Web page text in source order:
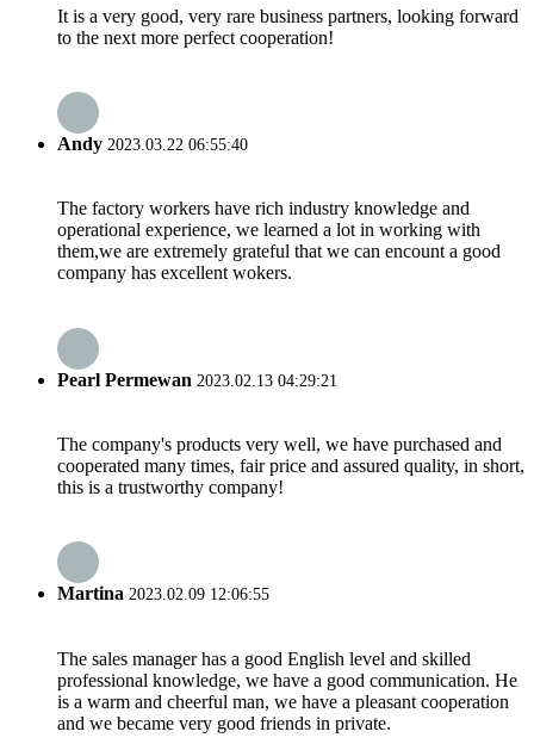
It is a very good, very rare business partners, looking forward
to the next more perfect cooperation!
Andy 2023.03.22 06:55:40
The factory workers have rich industry knowledge and
operational experience, we learned a lot in working with
them,we are extremely grateful that we can encount a good
company has excellent wokers.
Pearl Permewan 2023.02.13 04:29:21
The company's products very well, we have purchased and
cooperated many times, fair price and assured quality, in short,
this is a trustworthy company!
Martina 2023.02.09 12:06:55
The sales manager has a good English level and skilled
professional knowledge, we have a good communication. He
is a warm and cheerful man, we have a pleasant cooperation
and we became very good friends in private.